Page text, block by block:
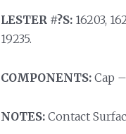
LESTER #?S:16203,
19235.
COMPONENTS:Cap
NOTES:Contact